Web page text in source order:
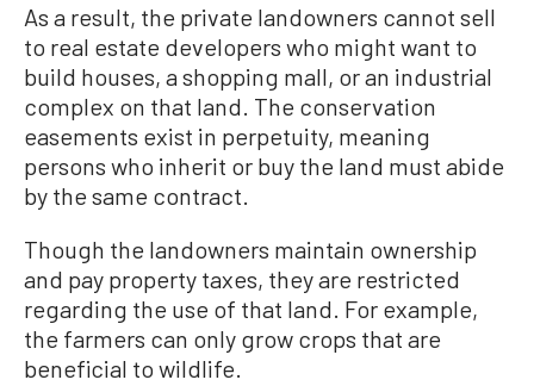
As a result, the private landowners cannot sell
to real estate developers who might want to
build houses, a shopping mall, or an industrial
complex on that land. The conservation
easements exist in perpetuity, meaning
persons who inherit or buy the land must abide
by the same contract.
Though the landowners maintain ownership
and pay property taxes, they are restricted
regarding the use of that land. For example,
the farmers can only grow crops that are
beneficial to wildlife.